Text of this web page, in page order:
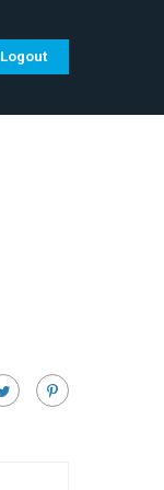
Logout